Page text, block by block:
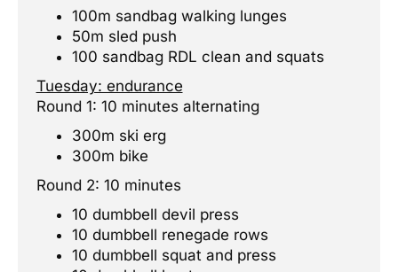
100m sandbag walking lunges
50m sled push
100 sandbag RDL clean and squats
Tuesday: endurance
Round 1: 10 minutes alternating
300m ski erg
300m bike
Round 2: 10 minutes
10 dumbbell devil press
10 dumbbell renegade rows
10 dumbbell squat and press